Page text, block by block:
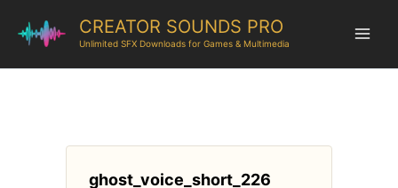
CREATOR SOUNDS PRO
Unlimited SFX Downloads for Games & Multimedia
ghost_voice_short_226